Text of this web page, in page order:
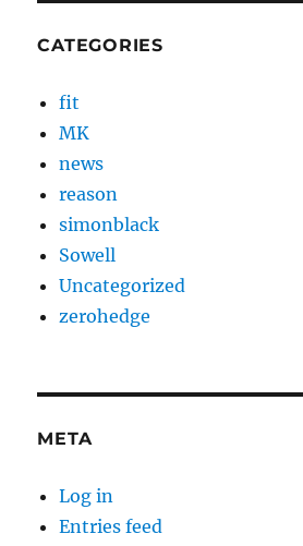
CATEGORIES
fit
MK
news
reason
simonblack
Sowell
Uncategorized
zerohedge
META
Log in
Entries feed